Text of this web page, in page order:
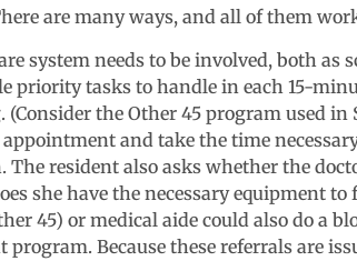
are many ways, and all of them
system needs to be involved, both as
priority tasks to handle in each 15-
the Other 45 program used
appointment and take the time
The resident also asks whether the
she have the necessary equipment
45) or medical aide could also do a
program. Because these referrals are